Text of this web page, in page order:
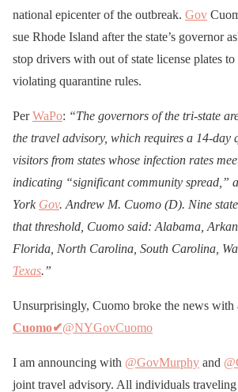
national epicenter of the outbreak. Gov
sue Rhode Island after the state’s governor
stop drivers with out of state license plates
violating quarantine rules.
PerWaPo: “The governors of the tri-state
the travel advisory, which requires a 14-day
visitors from states whose infection rates
indicating “significant community spread,”
York Gov. Andrew M. Cuomo (D). Nine
that threshold, Cuomo said: Alabama,
Florida, North Carolina, South Carolina,
Texas.”
Unsurprisingly, Cuomo broke the news with
Cuomo✔@NYGovCuomo
I am announcing with @GovMurphy and
joint travel advisory. All individuals